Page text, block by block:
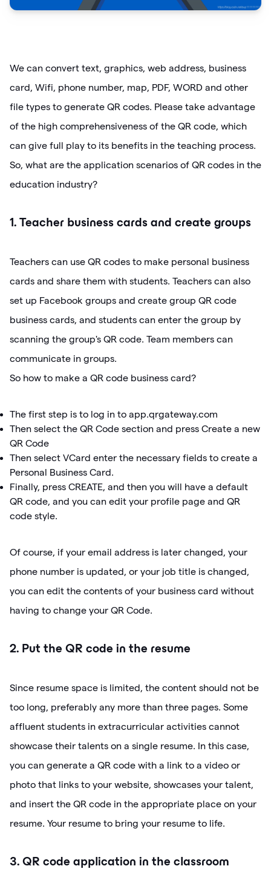
We can convert text, graphics, web address, business
card, Wifi, phone number, map, PDF, WORD and other
file types to generate QR codes. Please take advantage
of the high comprehensiveness of the QR code, which
can give full play to its benefits in the teaching process.
So, what are the application scenarios of QR codes in the
education industry?
1. Teacher business cards and create groups
Teachers can use QR codes to make personal business
cards and share them with students. Teachers can also
set up Facebook groups and create group QR code
business cards, and students can enter the group by
scanning the group's QR code. Team members can
communicate in groups.
So how to make a QR code business card?
The first step is to log in to app.qrgateway.com
Then select the QR Code section and press Create a new
QR Code
Then select VCard enter the necessary fields to create a
Personal Business Card.
Finally, press CREATE, and then you will have a default
QR code, and you can edit your profile page and QR
code style.
Of course, if your email address is later changed, your
phone number is updated, or your job title is changed,
you can edit the contents of your business card without
having to change your QR Code.
2. Put the QR code in the resume
Since resume space is limited, the content should not be
too long, preferably any more than three pages. Some
affluent students in extracurricular activities cannot
showcase their talents on a single resume. In this case,
you can generate a QR code with a link to a video or
photo that links to your website, showcases your talent,
and insert the QR code in the appropriate place on your
resume. Your resume to bring your resume to life.
3. QR code application in the classroom